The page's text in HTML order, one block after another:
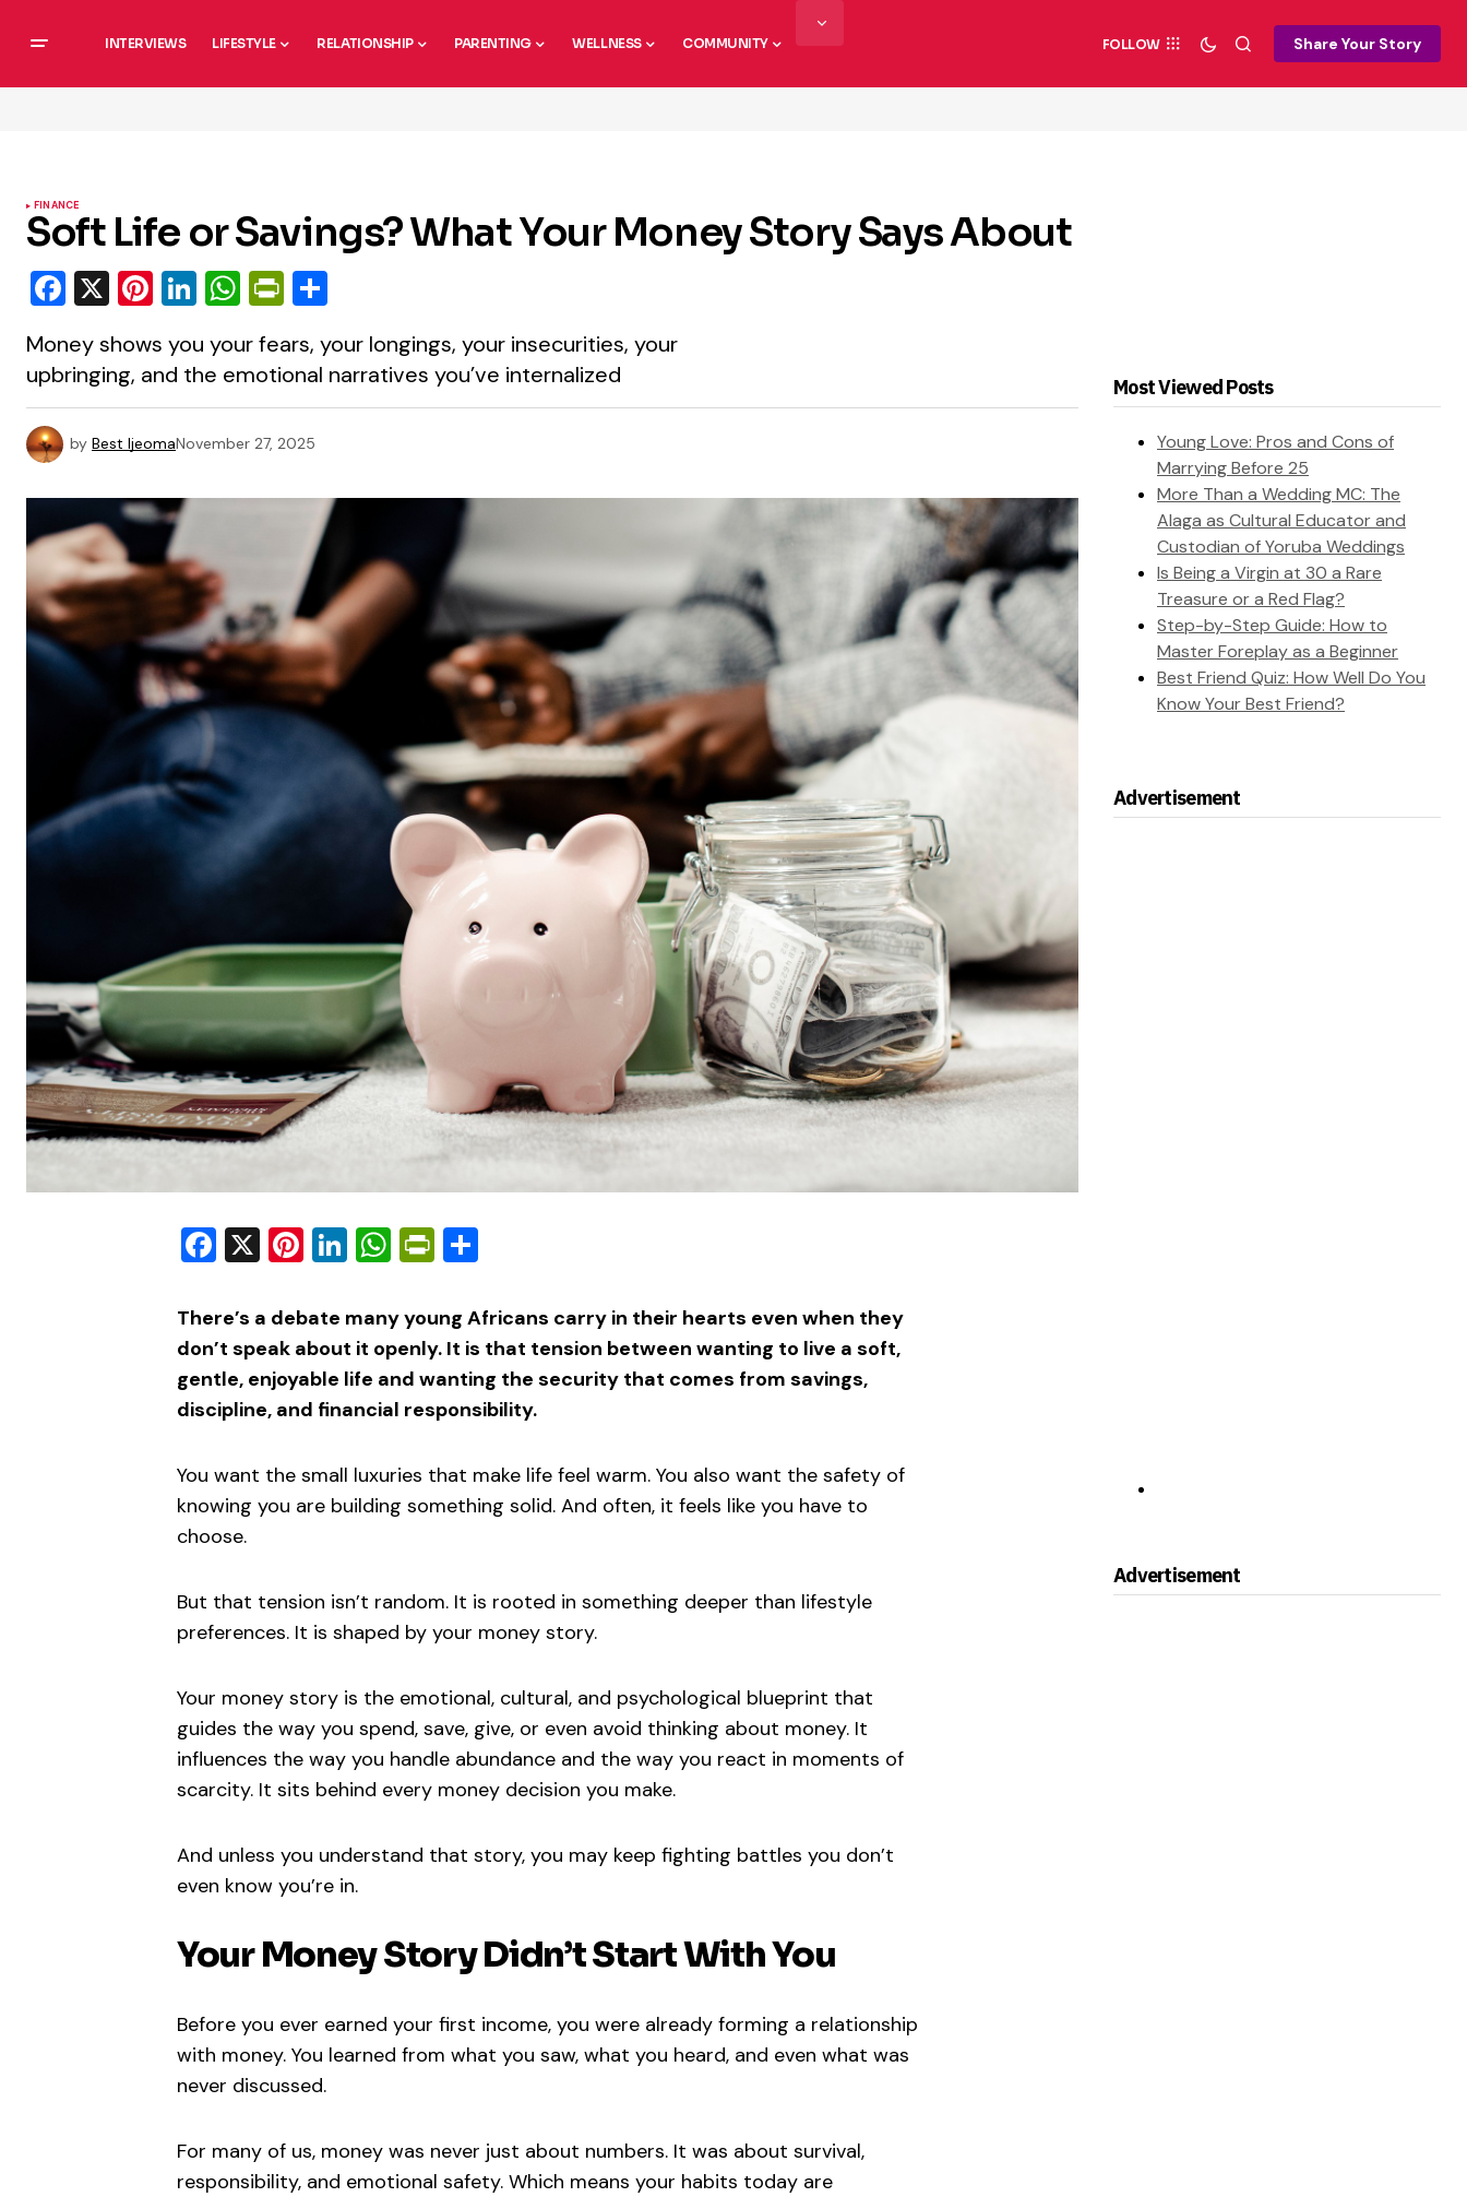
INTERVIEWS LIFESTYLE RELATIONSHIP PARENTING WELLNESS COMMUNITY FOLLOW Share Your Story
FINANCE
Soft Life or Savings? What Your Money Story Says About
Facebook
X Pinterest
LinkedIn
WhatsApp
PrintFriendly
Money shows you your fears, your longings, your insecurities, your
upbringing, and the emotional narratives you’ve internalized
by Best IjeomaNovember 27, 2025
Facebook
X Pinterest
LinkedIn
WhatsApp
PrintFriendly
There’s a debate many young Africans carry in their hearts even when they
don’t speak about it openly. It is that tension between wanting to live a soft,
gentle, enjoyable life and wanting the security that comes from savings,
discipline, and financial responsibility.
You want the small luxuries that make life feel warm. You also want the safety of
knowing you are building something solid. And often, it feels like you have to
choose.
But that tension isn’t random. It is rooted in something deeper than lifestyle
preferences. It is shaped by your money story.
Your money story is the emotional, cultural, and psychological blueprint that
guides the way you spend, save, give, or even avoid thinking about money. It
influences the way you handle abundance and the way you react in moments of
scarcity. It sits behind every money decision you make.
And unless you understand that story, you may keep fighting battles you don’t
even know you’re in.
Your Money Story Didn’t Start With You
Before you ever earned your first income, you were already forming a relationship
with money. You learned from what you saw, what you heard, and even what was
never discussed.
For many of us, money was never just about numbers. It was about survival,
responsibility, and emotional safety. Which means your habits today are
Most Viewed Posts
Young Love: Pros and Cons of
Marrying Before 25
More Than a Wedding MC: The
Alaga as Cultural Educator and
Custodian of Yoruba Weddings
Is Being a Virgin at 30 a Rare
Treasure or a Red Flag?
Step-by-Step Guide: How to
Master Foreplay as a Beginner
Best Friend Quiz: How Well Do You
Know Your Best Friend?
Advertisement
Advertisement